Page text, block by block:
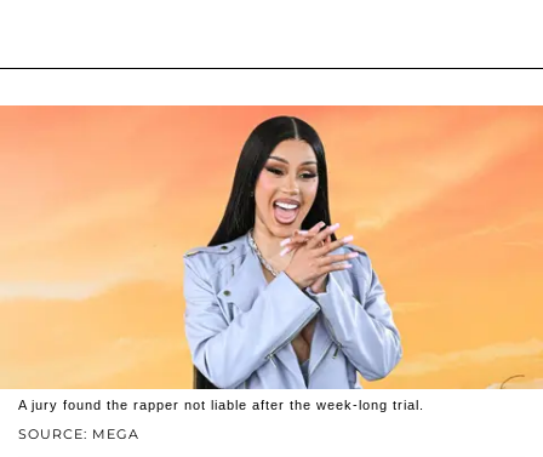
SOURCE: MEGA
A jury found the rapper not liable after the week-long trial.